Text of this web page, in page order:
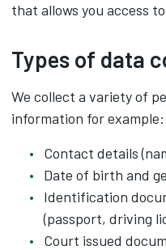
that allows you access
Types of data
We collect a variety of
information for example:
Contact details
Date of birth and
Identification
(passport, driving
Court issued